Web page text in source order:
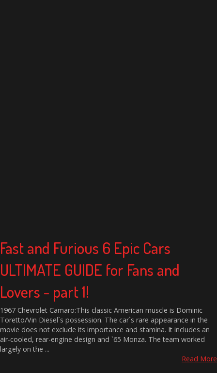
Fast and Furious 6 Epic Cars
ULTIMATE GUIDE for Fans and
Lovers - part 1!
1967 Chevrolet Camaro:This classic American muscle is Dominic
Toretto/Vin Diesel`s possession. The car`s rare appearance in the
movie does not exclude its importance and stamina. It includes an
air-cooled, rear-engine design and `65 Monza. The team worked
largely on the ...
Read More